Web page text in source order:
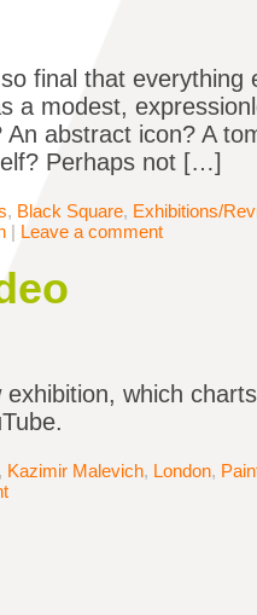
final that everything
a modest,
abstract icon? A
Perhaps not […]
, Black Square, Exhibitions/
| Leave a comment
exhibition, which
, Kazimir Malevich, London,